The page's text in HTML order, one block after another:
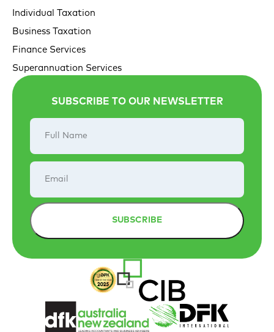
Individual Taxation
Business Taxation
Finance Services
Superannuation Services
SUBSCRIBE TO OUR NEWSLETTER